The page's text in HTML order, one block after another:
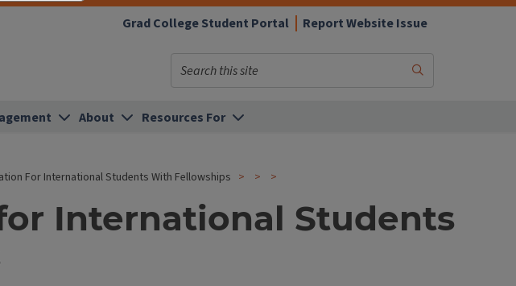
Grad College Student Portal Report Website Issue
Search
About Resources For
For International Students With Fellowships
International Students